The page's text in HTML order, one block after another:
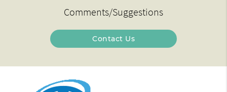
Comments/Suggestions
Contact Us